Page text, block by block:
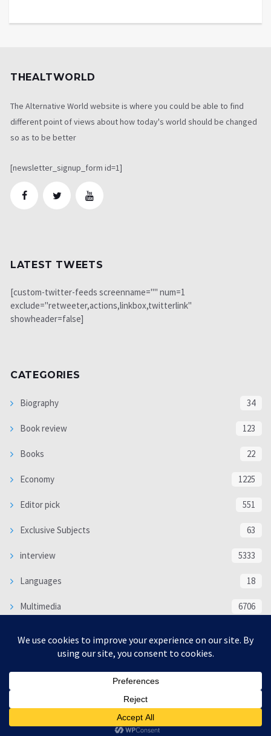
THEALTWORLD
The Alternative World website is where you could be able to find
different point of views about how today's world should be changed
so as to be better
[newsletter_signup_form id=1]
LATEST TWEETS
[custom-twitter-feeds screenname="" num=1
exclude="retweeter,actions,linkbox,twitterlink"
showheader=false]
CATEGORIES
Biography 34
Book review 123
Books 22
Economy 1225
Editor pick 551
Exclusive Subjects 63
interview 5333
Languages 18
Multimedia 6706
WORLD 16317